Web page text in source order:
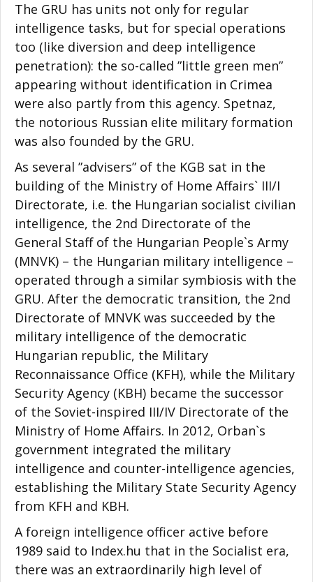
The GRU has units not only for regular
intelligence tasks, but for special operations
too (like diversion and deep intelligence
penetration): the so-called ”little green men”
appearing without identification in Crimea
were also partly from this agency. Spetnaz,
the notorious Russian elite military formation
was also founded by the GRU.
As several ”advisers” of the KGB sat in the
building of the Ministry of Home Affairs` III/I
Directorate, i.e. the Hungarian socialist civilian
intelligence, the 2nd Directorate of the
General Staff of the Hungarian People`s Army
(MNVK) – the Hungarian military intelligence –
operated through a similar symbiosis with the
GRU. After the democratic transition, the 2nd
Directorate of MNVK was succeeded by the
military intelligence of the democratic
Hungarian republic, the Military
Reconnaissance Office (KFH), while the Military
Security Agency (KBH) became the successor
of the Soviet-inspired III/IV Directorate of the
Ministry of Home Affairs. In 2012, Orban`s
government integrated the military
intelligence and counter-intelligence agencies,
establishing the Military State Security Agency
from KFH and KBH.
A foreign intelligence officer active before
1989 said to Index.hu that in the Socialist era,
there was an extraordinarily high level of